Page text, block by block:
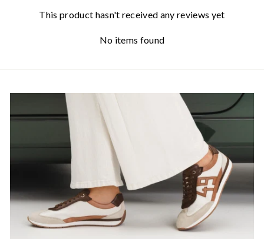
This product hasn't received any reviews yet
No items found